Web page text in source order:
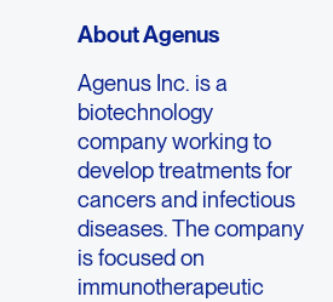
About Agenus
Agenus Inc. is a
biotechnology
company working to
develop treatments for
cancers and infectious
diseases. The company
is focused on
immunotherapeutic